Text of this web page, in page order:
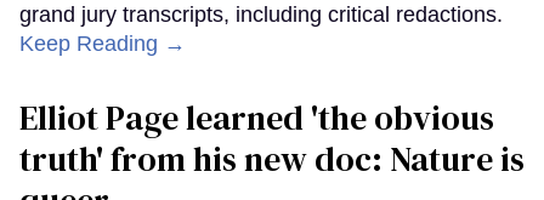
grand jury transcripts, including critical redactions.
Keep Reading →
Elliot Page learned 'the obvious
truth' from his new doc: Nature is